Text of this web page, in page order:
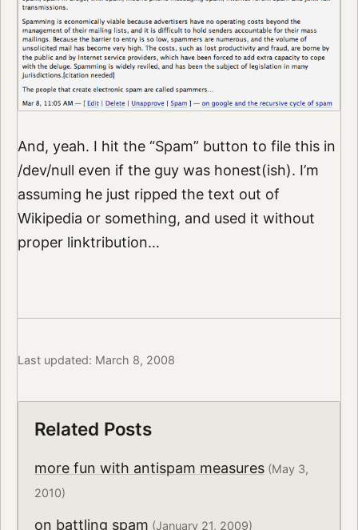
And, yeah. I hit the “Spam” button to file this in
/dev/null even if the guy was honest(ish). I’m
assuming he just ripped the text out of
Wikipedia or something, and used it without
proper linktribution…
Last updated: March 8, 2008
Related Posts
more fun with antispam measures(May 3,
2010)
on battling spam (January 21, 2009)